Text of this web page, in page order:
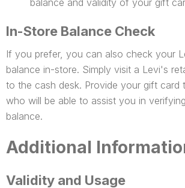
balance and validity of your gift
In-Store Balance Check
If you prefer, you can also check your
balance in-store. Simply visit a Levi's
to the cash desk. Provide your gift card
who will be able to assist you in
balance.
Additional
Validity and Usage